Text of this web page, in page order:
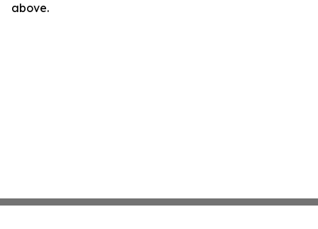
above.